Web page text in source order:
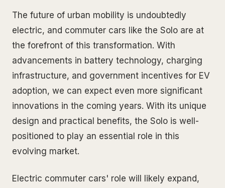
The future of urban mobility is undoubtedly
electric, and commuter cars like the Solo are at
the forefront of this transformation. With
advancements in battery technology, charging
infrastructure, and government incentives for EV
adoption, we can expect even more significant
innovations in the coming years. With its unique
design and practical benefits, the Solo is well-
positioned to play an essential role in this
evolving market.
Electric commuter cars' role will likely expand,